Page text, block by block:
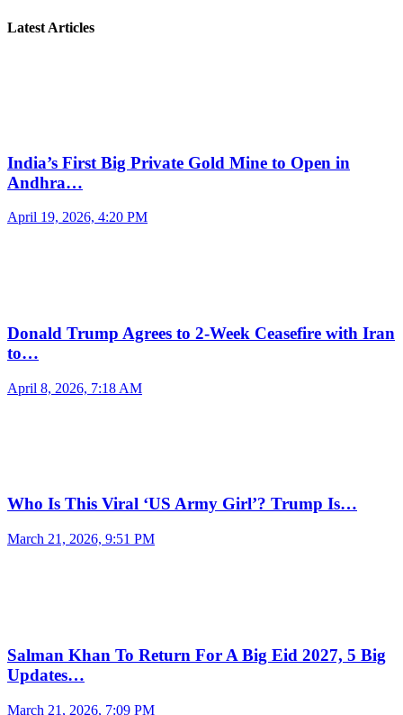
Latest Articles
India’s First Big Private Gold Mine to Open in
Andhra…
April 19, 2026, 4:20 PM
Donald Trump Agrees to 2-Week Ceasefire with Iran
to…
April 8, 2026, 7:18 AM
Who Is This Viral ‘US Army Girl’? Trump Is…
March 21, 2026, 9:51 PM
Salman Khan To Return For A Big Eid 2027, 5 Big
Updates…
March 21, 2026, 7:09 PM